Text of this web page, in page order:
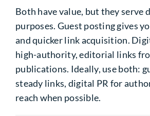
Both have value, but they serve
purposes. Guest posting gives
and quicker link acquisition.
high-authority, editorial links
publications. Ideally, use both:
steady links, digital PR for
reach when possible.